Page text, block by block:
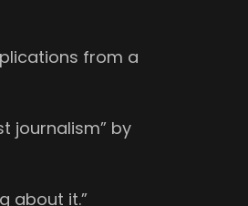
from a
journalism” by
about it.”